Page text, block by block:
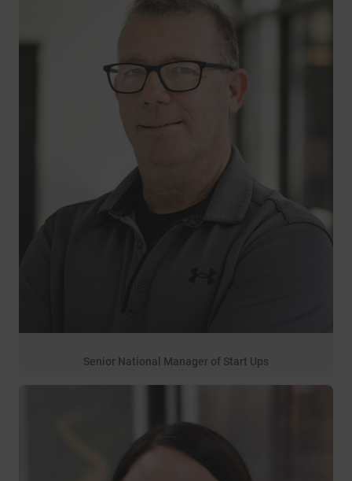
Senior National Manager of Start Ups
Allen Lanclos
32 years of service